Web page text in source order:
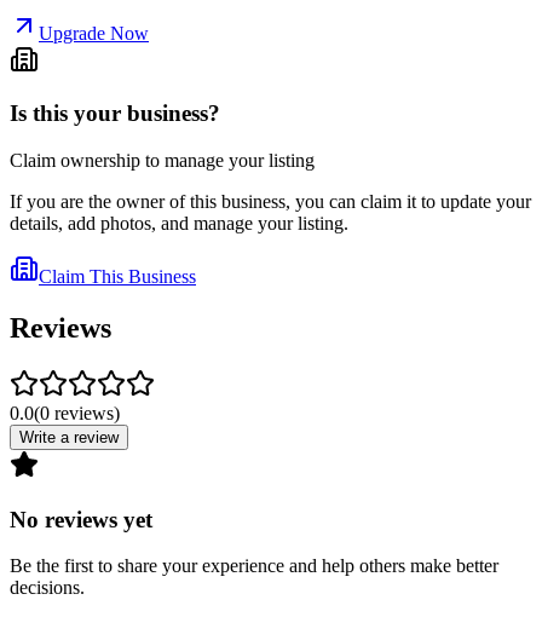
Upgrade Now
Is this your business?
Claim ownership to manage your listing
If you are the owner of this business, you can claim it to update your
details, add photos, and manage your listing.
Claim This Business
Reviews
0.0(0 reviews)
Write a review
No reviews yet
Be the first to share your experience and help others make better
decisions.